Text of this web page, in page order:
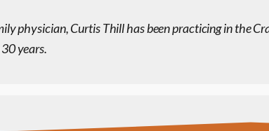
physician, Curtis Thill has been practicing in the
years.